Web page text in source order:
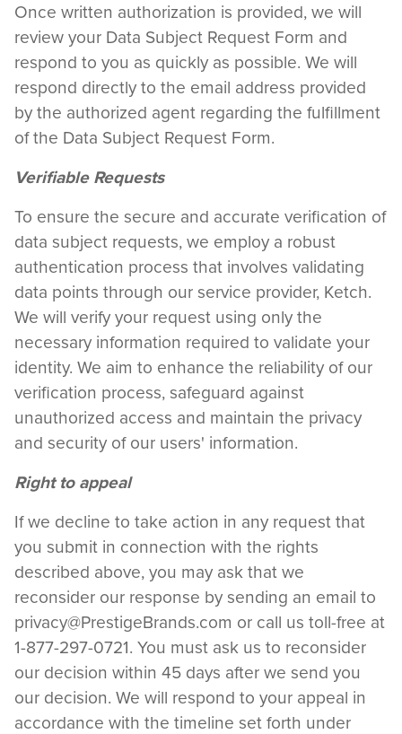
Once written authorization is provided, we will
review your Data Subject Request Form and
respond to you as quickly as possible. We will
respond directly to the email address provided
by the authorized agent regarding the fulfillment
of the Data Subject Request Form.
Verifiable Requests
To ensure the secure and accurate verification of
data subject requests, we employ a robust
authentication process that involves validating
data points through our service provider, Ketch.
We will verify your request using only the
necessary information required to validate your
identity. We aim to enhance the reliability of our
verification process, safeguard against
unauthorized access and maintain the privacy
and security of our users' information.
Right to appeal
If we decline to take action in any request that
you submit in connection with the rights
described above, you may ask that we
reconsider our response by sending an email to
privacy@PrestigeBrands.com or call us toll-free at
1-877-297-0721. You must ask us to reconsider
our decision within 45 days after we send you
our decision. We will respond to your appeal in
accordance with the timeline set forth under